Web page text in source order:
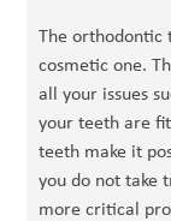
The orthodontic
cosmetic one.
all your issues
your teeth are
teeth make it
you do not take
more critical